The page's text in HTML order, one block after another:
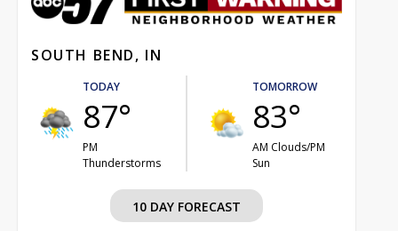
SOUTH BEND, IN
TODAY
87°
PM
Thunderstorms
TOMORROW
83°
AM Clouds/PM
Sun
10 DAY FORECAST